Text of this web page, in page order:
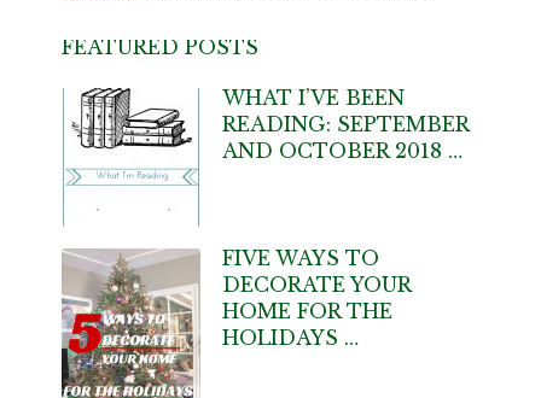
FEATURED POSTS
WHAT I’VE BEEN
READING: SEPTEMBER
AND OCTOBER 2018 …
FIVE WAYS TO
DECORATE YOUR
HOME FOR THE
HOLIDAYS …